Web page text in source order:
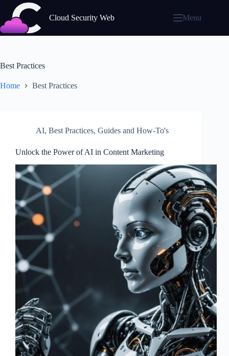
content
Cloud Security Web Menu
Best Practices
Home Best Practices
AI, Best Practices, Guides and How-To's
Unlock the Power of AI in Content Marketing